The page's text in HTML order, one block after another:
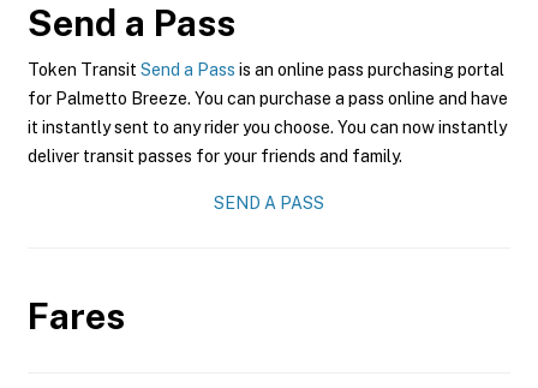
Send a Pass
Token Transit Send a Pass is an online pass purchasing portal
for Palmetto Breeze. You can purchase a pass online and have
it instantly sent to any rider you choose. You can now instantly
deliver transit passes for your friends and family.
SEND A PASS
Fares